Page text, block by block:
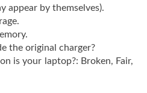
appear by themselves).
the original charger?
is your laptop?: Broken, Fair,